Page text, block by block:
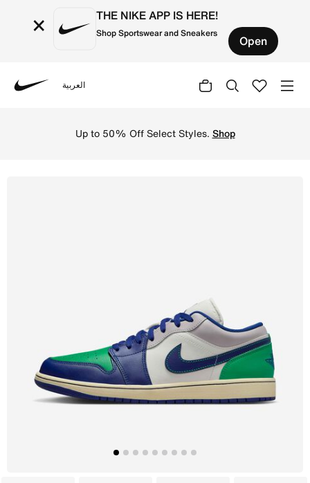
× THE NIKE APP IS HERE!
Shop Sportswear and Sneakers Open
العربية
Up to 50% Off Select Styles. Shop